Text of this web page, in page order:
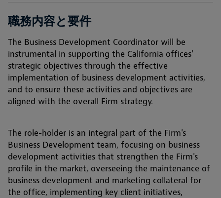
職務内容と要件
The Business Development Coordinator will be
instrumental in supporting the California offices'
strategic objectives through the effective
implementation of business development activities,
and to ensure these activities and objectives are
aligned with the overall Firm strategy.
The role-holder is an integral part of the Firm's
Business Development team, focusing on business
development activities that strengthen the Firm's
profile in the market, overseeing the maintenance of
business development and marketing collateral for
the office, implementing key client initiatives,